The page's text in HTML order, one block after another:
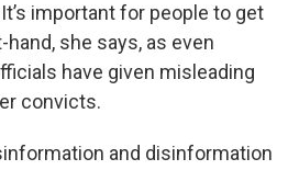
important for people to get
she says, as even
have given misleading
convicts.
and disinformation